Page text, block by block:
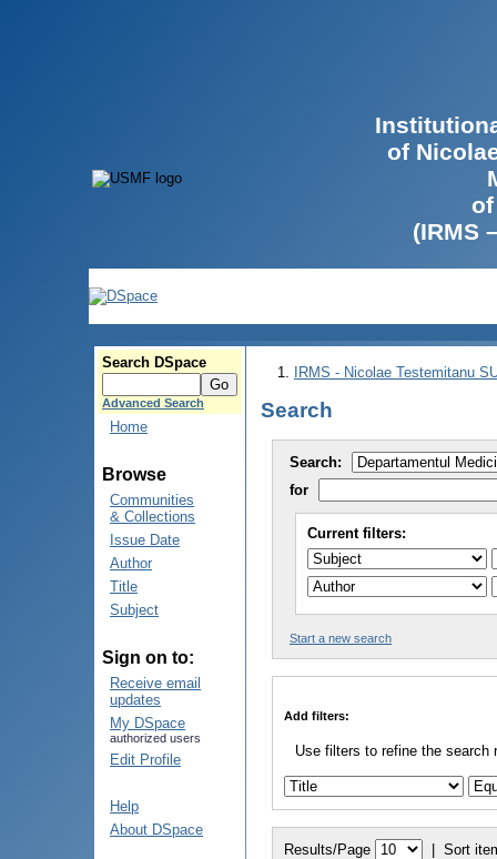
of
(IRMS
Search DSpace
Advanced Search
Home
Browse
Communities
& Collections
Issue Date
Author
Title
Subject
Sign on to:
Receive email
updates
My DSpace
authorized users
Edit Profile
Help
About DSpace
IRMS - Nicolae Testemitanu
Search
Search:
for
Current filters:
Start a new search
Add filters:
Use filters to refine the search
Results/Page | Sort